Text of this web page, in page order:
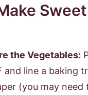
the Vegetables:
and line a baking
(you may need